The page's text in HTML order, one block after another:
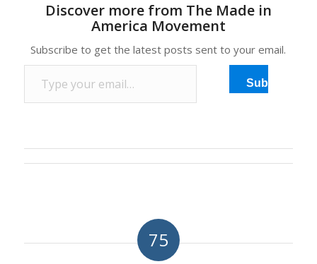
All prizes have been
generously donated by
our Made in America
Movement Members
Discover more from The Made in
America Movement
Subscribe to get the latest posts sent to your email.
Type your email…
Subscribe
75